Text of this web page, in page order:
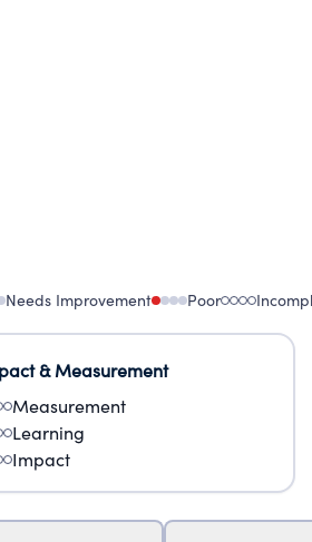
Needs Improvement Poor
& Measurement
Measurement
Learning
Impact